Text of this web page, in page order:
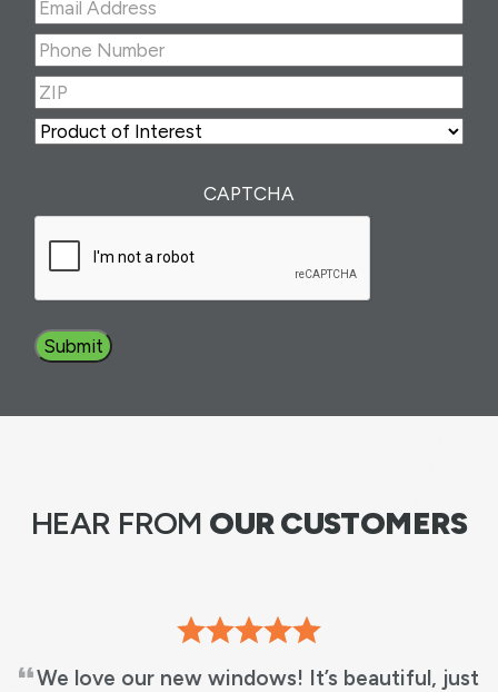
Address(Required)
Number(Required)
ZIP(Required)
ZIP
Interest
CAPTCHA
HEAR FROM OUR CUSTOMERS
We love our new windows! It’s beautiful, just